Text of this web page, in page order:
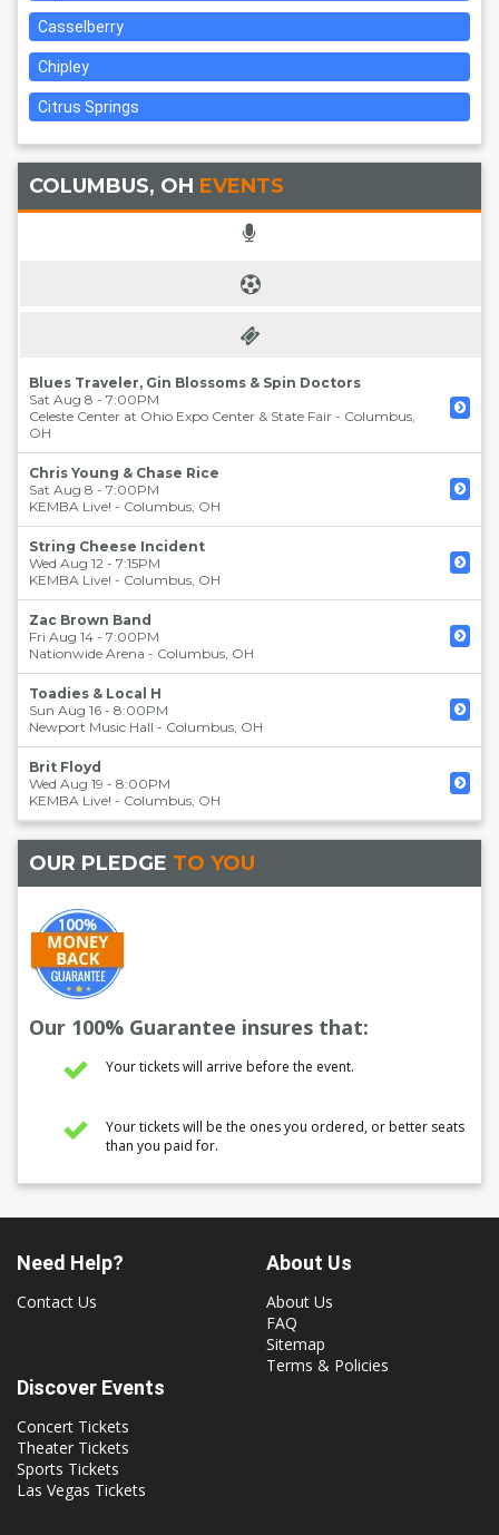
Casselberry
Chipley
Citrus Springs
COLUMBUS, OH EVENTS
Blues Traveler, Gin Blossoms & Spin Doctors
Sat Aug 8 - 7:00PM
Celeste Center at Ohio Expo Center & State Fair - Columbus,
OH
Chris Young & Chase Rice
Sat Aug 8 - 7:00PM
KEMBA Live! - Columbus, OH
String Cheese Incident
Wed Aug 12 - 7:15PM
KEMBA Live! - Columbus, OH
Zac Brown Band
Fri Aug 14 - 7:00PM
Nationwide Arena - Columbus, OH
Toadies & Local H
Sun Aug 16 - 8:00PM
Newport Music Hall - Columbus, OH
Brit Floyd
Wed Aug 19 - 8:00PM
KEMBA Live! - Columbus, OH
OUR PLEDGE TO YOU
Our 100% Guarantee insures that:
Your tickets will arrive before the event.
Your tickets will be the ones you ordered, or better seats
than you paid for.
Need Help?
Contact Us
About Us
About Us
FAQ
Sitemap
Terms & Policies
Discover Events
Concert Tickets
Theater Tickets
Sports Tickets
Las Vegas Tickets